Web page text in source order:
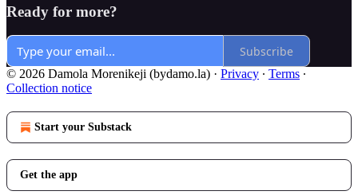
Ready for more?
Subscribe
© 2026 Damola Morenikeji (bydamo.la) · Privacy ∙ Terms ∙
Collection notice
Start your Substack
Get the app